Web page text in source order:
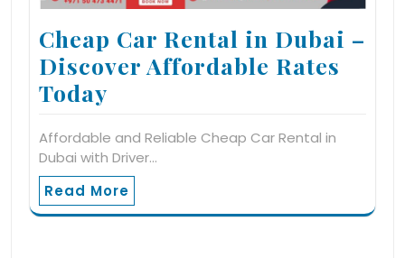
Cheap Car Rental in Dubai –
Discover Affordable Rates
Today
Affordable and Reliable Cheap Car Rental in
Dubai with Driver…
Read More